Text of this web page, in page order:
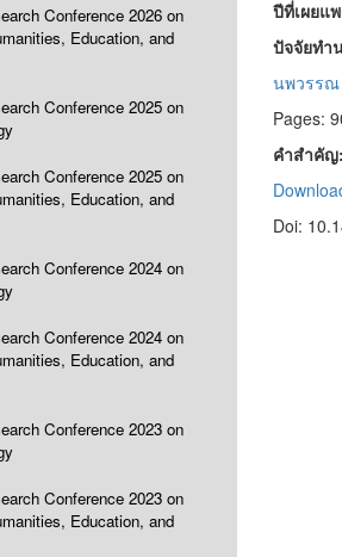
Conference 2026 on
Education, and
Conference 2025 on
Conference 2025 on
Education, and
Conference 2024 on
Conference 2024 on
Education, and
Conference 2023 on
Conference 2023 on
Education, and
ปีที่เผยแ
ปัจจัยทำ
นพวรรณ
Pages:
คำสำคั
Doi: